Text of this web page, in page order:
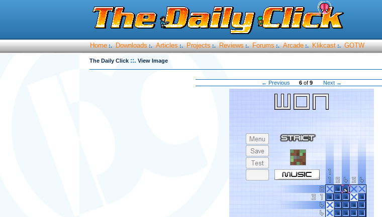
Home :. Downloads :. Articles :. Projects :. Reviews :. Forums :. Arcade :. Klikcast :. GOTW
The Daily Click ::. View Image
← Previous 6 of 9 Next →